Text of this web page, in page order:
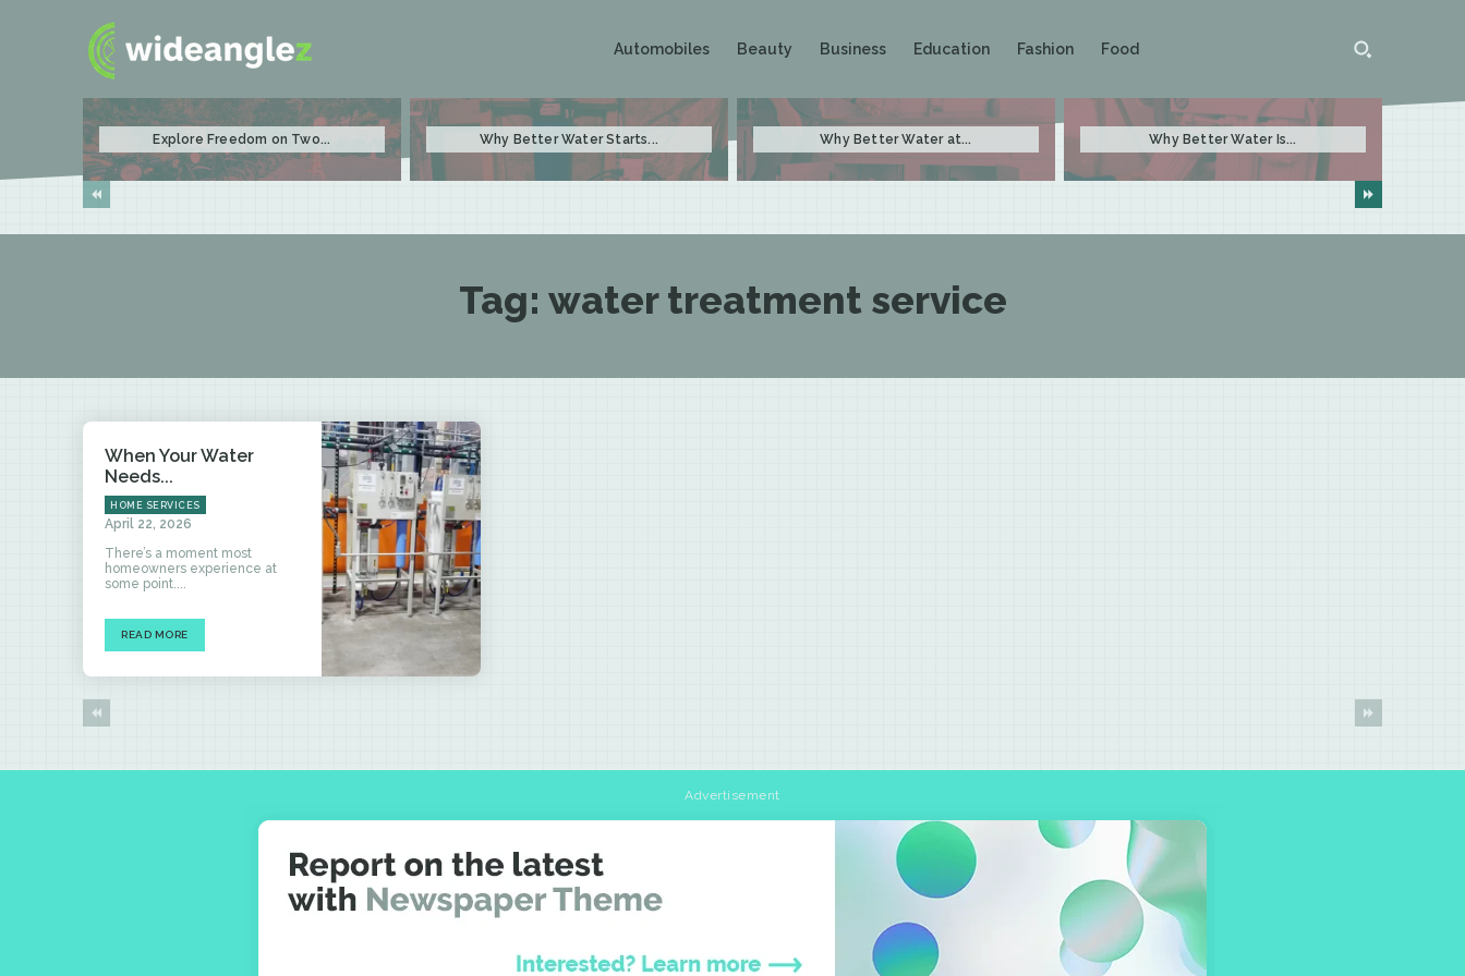
Automobiles Beauty Business Education Fashion Food
Explore Freedom on Two... Why Better Water Starts... Why Better Water at... Why Better Water Is...
Tag: water treatment service
When Your Water
Needs...
HOME SERVICES
April 22, 2026
There’s a moment most
homeowners experience at
some point....
READ MORE
Advertisement